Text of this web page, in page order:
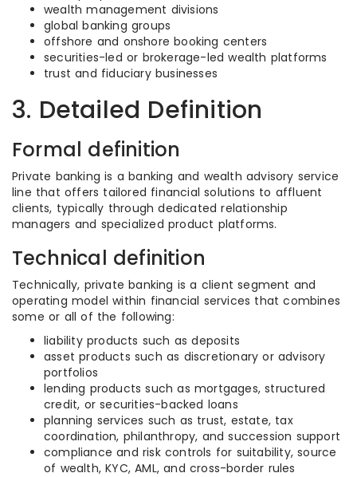
wealth management divisions
global banking groups
offshore and onshore booking centers
securities-led or brokerage-led wealth platforms
trust and fiduciary businesses
3. Detailed Definition
Formal definition
Private banking is a banking and wealth advisory service
line that offers tailored financial solutions to affluent
clients, typically through dedicated relationship
managers and specialized product platforms.
Technical definition
Technically, private banking is a client segment and
operating model within financial services that combines
some or all of the following:
liability products such as deposits
asset products such as discretionary or advisory
portfolios
lending products such as mortgages, structured
credit, or securities-backed loans
planning services such as trust, estate, tax
coordination, philanthropy, and succession support
compliance and risk controls for suitability, source
of wealth, KYC, AML, and cross-border rules